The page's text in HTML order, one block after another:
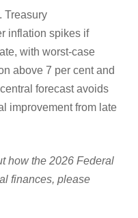
Treasury
inflation spikes if
with worst-case
above 7 per cent and
forecast avoids
improvement from late
how the 2026 Federal
finances, please